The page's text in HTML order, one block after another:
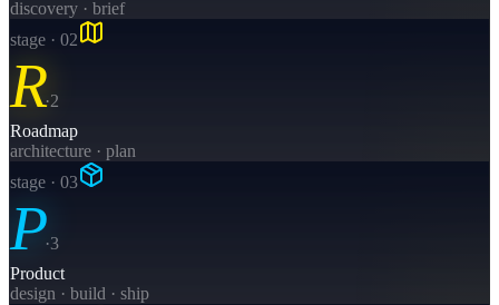
discovery · brief
stage · 02
R·2
Roadmap
architecture · plan
stage · 03
P·3
Product
design · build · ship